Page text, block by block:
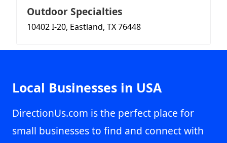
Outdoor Specialties
10402 I-20, Eastland, TX 76448
Local Businesses in USA
DirectionUs.com is the perfect place for
small businesses to find and connect with